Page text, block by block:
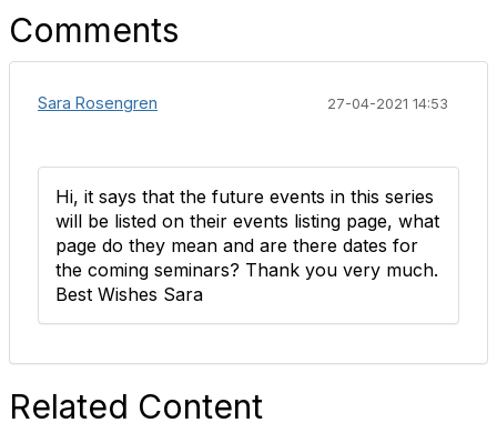
Comments
Sara Rosengren 27-04-2021 14:53
Hi, it says that the future events in this series
will be listed on their events listing page, what
page do they mean and are there dates for
the coming seminars? Thank you very much.
Best Wishes Sara
Related Content